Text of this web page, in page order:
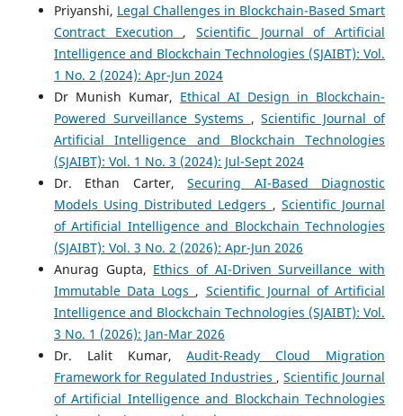
Priyanshi, Legal Challenges in Blockchain-Based Smart
Contract Execution ,Scientific Journal of Artificial
Intelligence and Blockchain Technologies (SJAIBT): Vol.
1 No. 2 (2024): Apr-Jun 2024
Dr Munish Kumar, Ethical AI Design in Blockchain-
Powered Surveillance Systems ,Scientific Journal of
Artificial Intelligence and Blockchain Technologies
(SJAIBT): Vol. 1 No. 3 (2024): Jul-Sept 2024
Dr. Ethan Carter,Securing AI-Based Diagnostic
Models Using Distributed Ledgers , Scientific Journal
of Artificial Intelligence and Blockchain Technologies
(SJAIBT): Vol. 3 No. 2 (2026): Apr-Jun 2026
Anurag Gupta, Ethics of AI-Driven Surveillance with
Immutable Data Logs , Scientific Journal of Artificial
Intelligence and Blockchain Technologies (SJAIBT): Vol.
3 No. 1 (2026): Jan-Mar 2026
Dr. Lalit Kumar,Audit-Ready Cloud Migration
Framework for Regulated Industries ,Scientific Journal
of Artificial Intelligence and Blockchain Technologies